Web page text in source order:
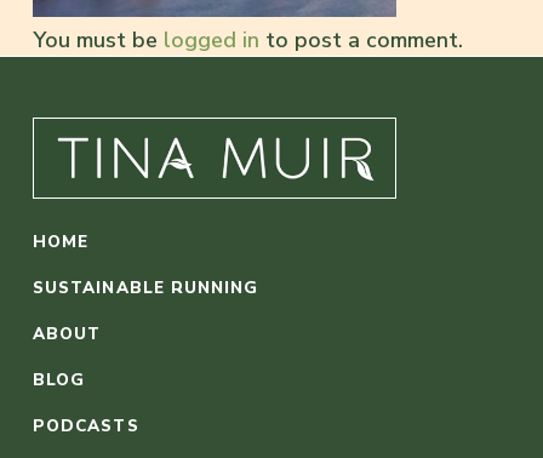
You must be logged in to post a comment.
HOME
SUSTAINABLE RUNNING
ABOUT
BLOG
PODCASTS